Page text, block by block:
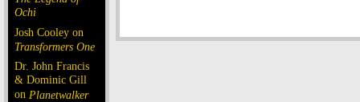
Ochi
Josh Cooley on
Transformers One
Dr. John Francis
& Dominic Gill
on Planetwalker